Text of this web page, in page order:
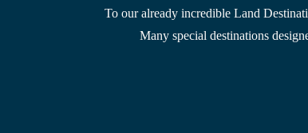
To our already incredible Land
Many special destinations